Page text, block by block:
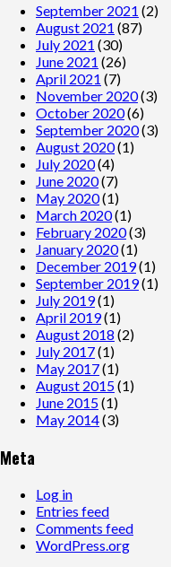
September 2021 (2)
August 2021 (87)
July 2021 (30)
June 2021 (26)
April 2021 (7)
November 2020(3)
October 2020(6)
September 2020(3)
August 2020(1)
July 2020(4)
June 2020(7)
May 2020(1)
March 2020(1)
February 2020(3)
January 2020(1)
December 2019(1)
September 2019(1)
July 2019(1)
April 2019(1)
August 2018 (2)
July 2017(1)
May 2017(1)
August 2015(1)
June 2015(1)
May 2014(3)
Meta
Log in
Entries feed
Comments feed
WordPress.org